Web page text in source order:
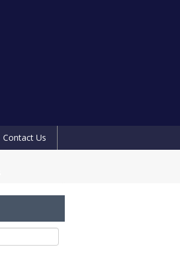
Contact Us